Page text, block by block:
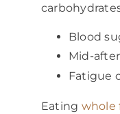
Blood
Mid-
Fatigue
Eating whole